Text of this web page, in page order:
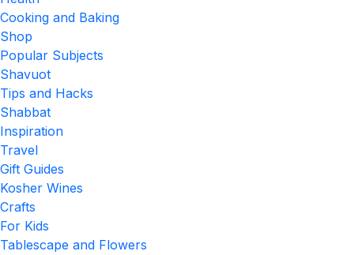
Cooking and Baking
Shop
Popular Subjects
Shavuot
Tips and Hacks
Shabbat
Inspiration
Travel
Gift Guides
Kosher Wines
Crafts
For Kids
Tablescape and Flowers